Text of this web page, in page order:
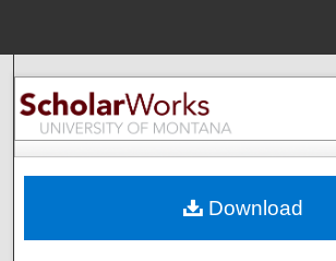
Search
Browse Collections
About
Download